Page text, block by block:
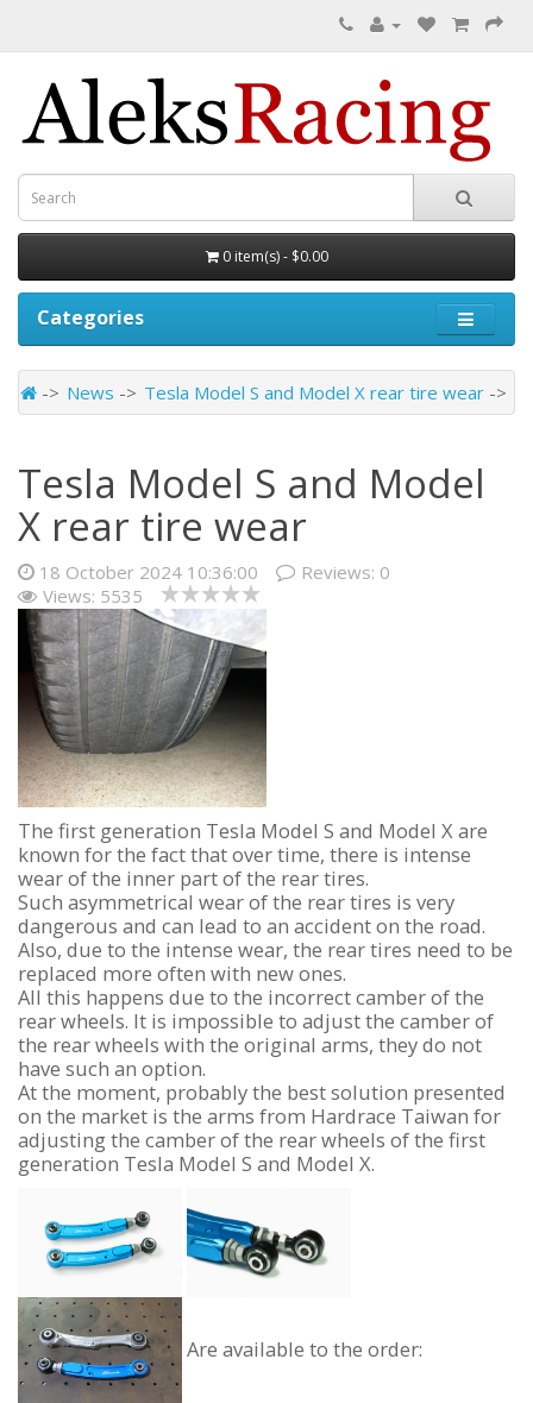
0 item(s) - $0.00
Categories
News Tesla Model S and Model X rear tire wear
Tesla Model S and Model
X rear tire wear
18 October 2024 10:36:00 Reviews: 0
Views: 5535
The first generation Tesla Model S and Model X are
known for the fact that over time, there is intense
wear of the inner part of the rear tires.
Such asymmetrical wear of the rear tires is very
dangerous and can lead to an accident on the road.
Also, due to the intense wear, the rear tires need to be
replaced more often with new ones.
All this happens due to the incorrect camber of the
rear wheels. It is impossible to adjust the camber of
the rear wheels with the original arms, they do not
have such an option.
At the moment, probably the best solution presented
on the market is the arms from Hardrace Taiwan for
adjusting the camber of the rear wheels of the first
generation Tesla Model S and Model X.
Are available to the order: